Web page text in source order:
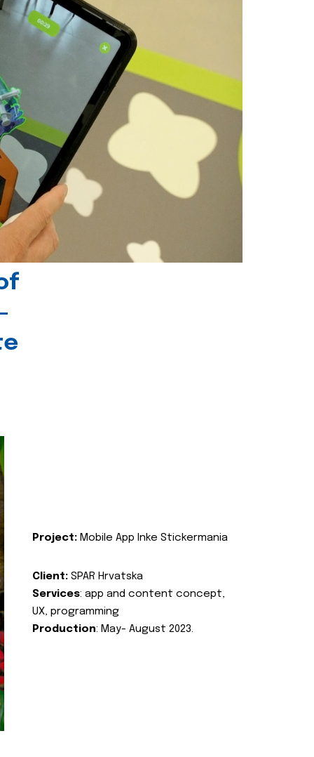
Project: Mobile App Inke Stickermania
Client: SPAR Hrvatska
Services: app and content concept,
UX, programming
Production: May- August 2023.